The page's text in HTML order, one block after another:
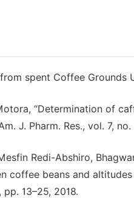
spent Coffee Grounds
“Determination of
J. Pharm. Res., vol. 7,
Redi-Abshiro,
coffee beans and
13–25, 2018.